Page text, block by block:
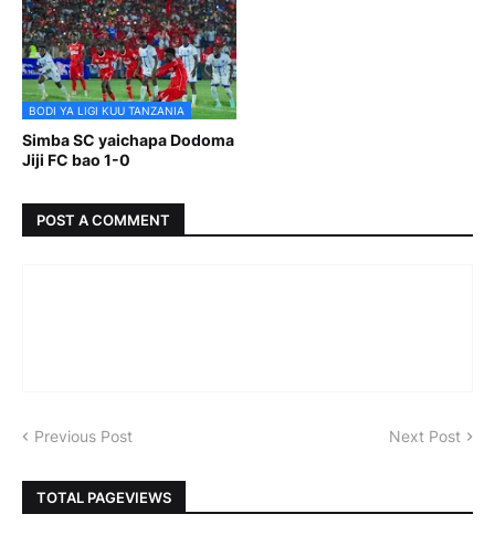
BODI YA LIGI KUU TANZANIA
Simba SC yaichapa Dodoma
Jiji FC bao 1-0
POST A COMMENT
Previous Post Next Post
TOTAL PAGEVIEWS